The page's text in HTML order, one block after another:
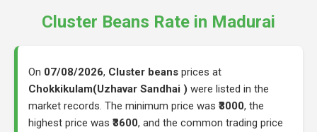
Cluster Beans Rate in Madurai
On 07/08/2026, Cluster beans prices at
Chokkikulam(Uzhavar Sandhai ) were listed in the
market records. The minimum price was ₹3000, the
highest price was ₹3600, and the common trading price